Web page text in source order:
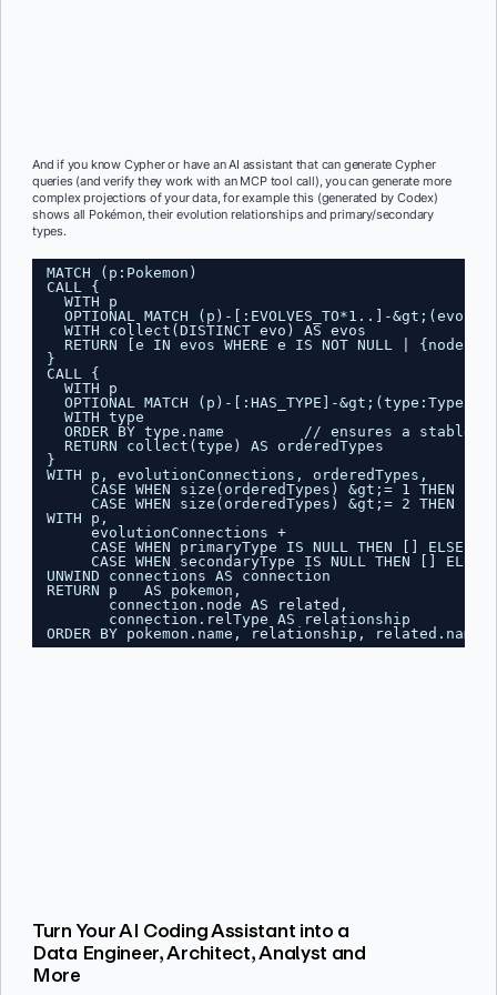
And if you know Cypher or have an AI assistant that can generate Cypher
queries (and verify they work with an MCP tool call), you can generate more
complex projections of your data, for example this (generated by Codex)
shows all Pokémon, their evolution relationships and primary/secondary
types.
MATCH (p:Pokemon)
CALL {
WITH p
OPTIONAL MATCH (p)-[:EVOLVES_TO*1..]-
WITH collect(DISTINCT evo) AS evos
RETURN [e IN evos WHERE e IS NOT NULL |
}
CALL {
WITH p
OPTIONAL MATCH (p)-[:HAS_TYPE]-&gt;(type:Type)
WITH type
ORDER BY type.name         // ensures a stable
RETURN collect(type) AS orderedTypes
}
WITH p, evolutionConnections, orderedTypes,
CASE WHEN size(orderedTypes) &gt;= 1 THEN
CASE WHEN size(orderedTypes) &gt;= 2 THEN
WITH p,
evolutionConnections +
CASE WHEN primaryType IS NULL THEN [] ELSE
CASE WHEN secondaryType IS NULL THEN []
UNWIND connections AS connection
RETURN p   AS pokemon,
connection.node AS related,
connection.relType AS relationship
ORDER BY pokemon.name, relationship, related.name;
Turn Your AI Coding Assistant into a
Data Engineer, Architect, Analyst and
More